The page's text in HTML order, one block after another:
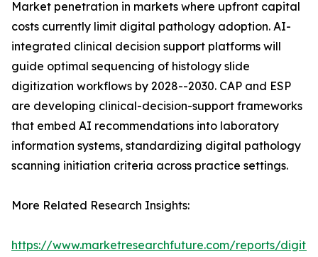
Market penetration in markets where upfront capital
costs currently limit digital pathology adoption. AI-
integrated clinical decision support platforms will
guide optimal sequencing of histology slide
digitization workflows by 2028--2030. CAP and ESP
are developing clinical-decision-support frameworks
that embed AI recommendations into laboratory
information systems, standardizing digital pathology
scanning initiation criteria across practice settings.
More Related Research Insights:
https://www.marketresearchfuture.com/reports/